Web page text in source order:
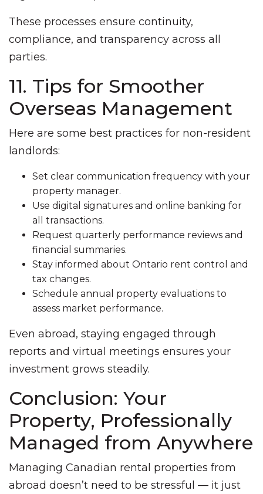
These processes ensure continuity,
compliance, and transparency across all
parties.
11. Tips for Smoother
Overseas Management
Here are some best practices for non-resident
landlords:
Set clear communication frequency with your
property manager.
Use digital signatures and online banking for
all transactions.
Request quarterly performance reviews and
financial summaries.
Stay informed about Ontario rent control and
tax changes.
Schedule annual property evaluations to
assess market performance.
Even abroad, staying engaged through
reports and virtual meetings ensures your
investment grows steadily.
Conclusion: Your
Property, Professionally
Managed from Anywhere
Managing Canadian rental properties from
abroad doesn’t need to be stressful — it just